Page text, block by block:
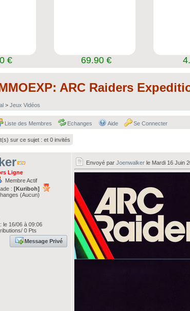
€ 69.90 €
ARC Raiders
> Jeux Vidéos
Liste des Membres Echanges Aide Se Connecter
sur ce sujet : et 0 invités
Ligne
Membre Actif
: [Kuriboh]
(Aucun)
le 16/06 à 09:06
0 Pts
Message Privé
Envoyé par Joenwalker le Mardi 16 Juin